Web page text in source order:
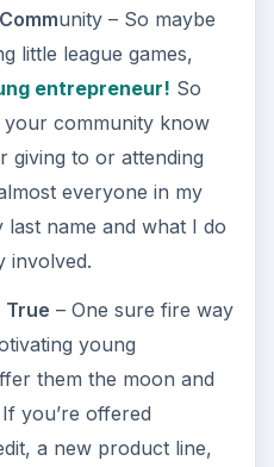
unity – So maybe
little league games,
entrepreneur! So
community know
giving to or attending
everyone in my
name and what I do
involved.
True – One sure fire way
young
them the moon and
you’re offered
a new product line,